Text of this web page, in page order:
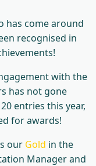
has come around
recognised in
with the
has not gone
entries this year,
for awards!
our Gold in the
Manager and